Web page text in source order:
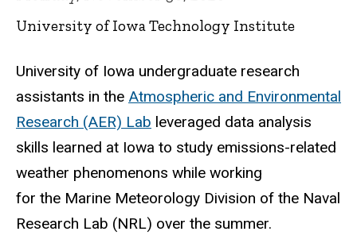
University of Iowa Technology Institute
University of Iowa undergraduate research
assistants in the Atmospheric and Environmental
Research (AER) Lab leveraged data analysis
skills learned at Iowa to study emissions-related
weather phenomenons while working
for the Marine Meteorology Division of the Naval
Research Lab (NRL) over the summer.